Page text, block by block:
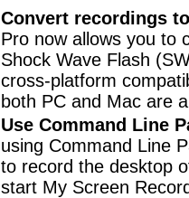
Convert recordings
Pro now allows you to
Shock Wave Flash
cross-platform
both PC and Mac are
Use Command Line
using Command Line
to record the desktop
start My Screen